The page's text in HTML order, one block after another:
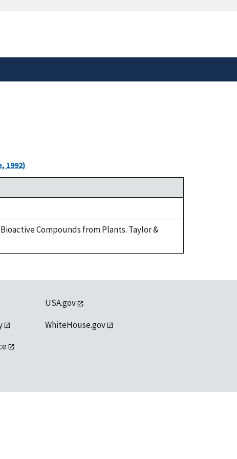
1992)
Compounds from Plants. Taylor &
USA.gov
WhiteHouse.gov